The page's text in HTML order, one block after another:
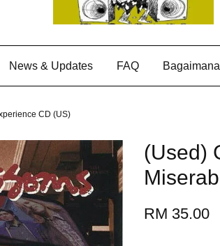
News & Updates FAQ
CD (US)
(Used)
RM 35.00